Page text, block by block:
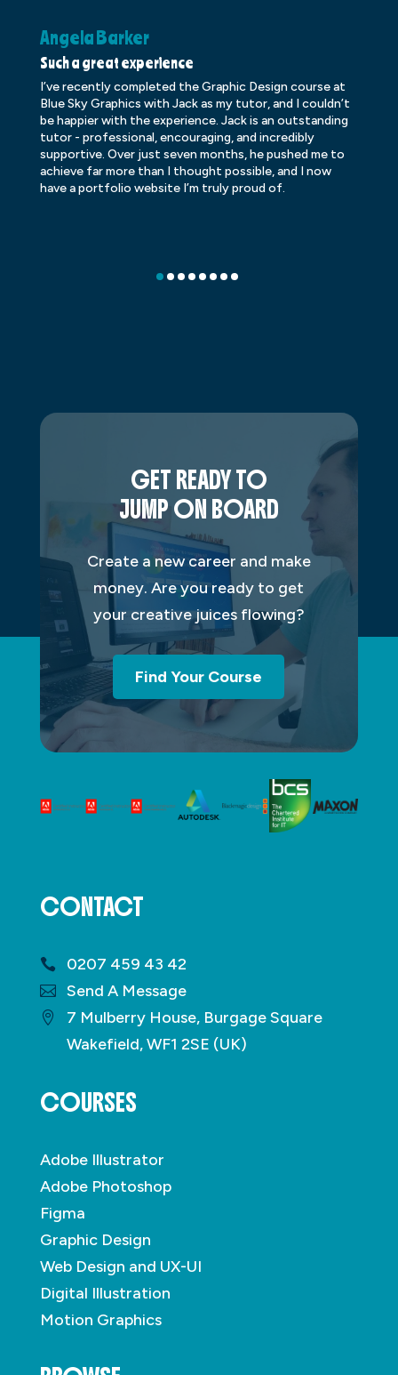
Angela Barker
Such a great experience
I’ve recently completed the Graphic Design course at
Blue Sky Graphics with Jack as my tutor, and I couldn’t
be happier with the experience. Jack is an outstanding
tutor - professional, encouraging, and incredibly
supportive. Over just seven months, he pushed me to
achieve far more than I thought possible, and I now
have a portfolio website I’m truly proud of.
GET READY TO
JUMP ON BOARD
Create a new career and make
money. Are you ready to get
your creative juices flowing?
Find Your Course
CONTACT
0207 459 43 42
Send A Message
7 Mulberry House, Burgage Square
Wakefield, WF1 2SE (UK)
COURSES
Adobe Illustrator
Adobe Photoshop
Figma
Graphic Design
Web Design and UX-UI
Digital Illustration
Motion Graphics